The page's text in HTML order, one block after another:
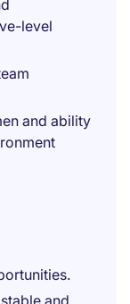
level
and ability
and